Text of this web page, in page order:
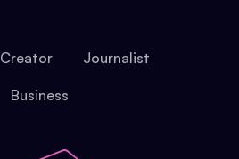
Creator Journalist
Business